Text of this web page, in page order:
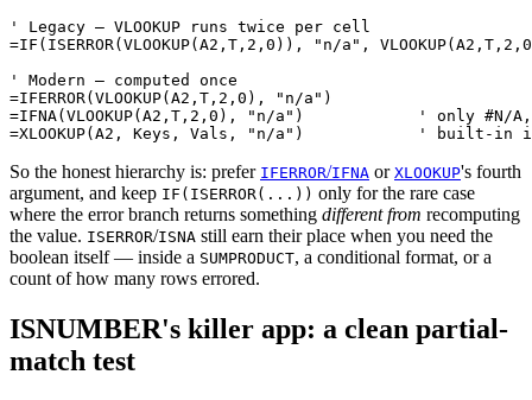
' Legacy — VLOOKUP runs twice per cell
=IF(ISERROR(VLOOKUP(A2,T,2,0)), "n/a",
' Modern — computed once
=IFERROR(VLOOKUP(A2,T,2,0), "n/a")
=IFNA(VLOOKUP(A2,T,2,0), "n/a")            ' only #N/
So the honest hierarchy is: prefer IFERROR/IFNA or XLOOKUP's fourth
argument, and keep IF(ISERROR(...)) only for the rare case
where the error branch returns something different from recomputing
the value. ISERROR/ISNA still earn their place when you need the
boolean itself — inside a SUMPRODUCT, a conditional format, or a
count of how many rows errored.
ISNUMBER's killer app: a clean partial-
match test